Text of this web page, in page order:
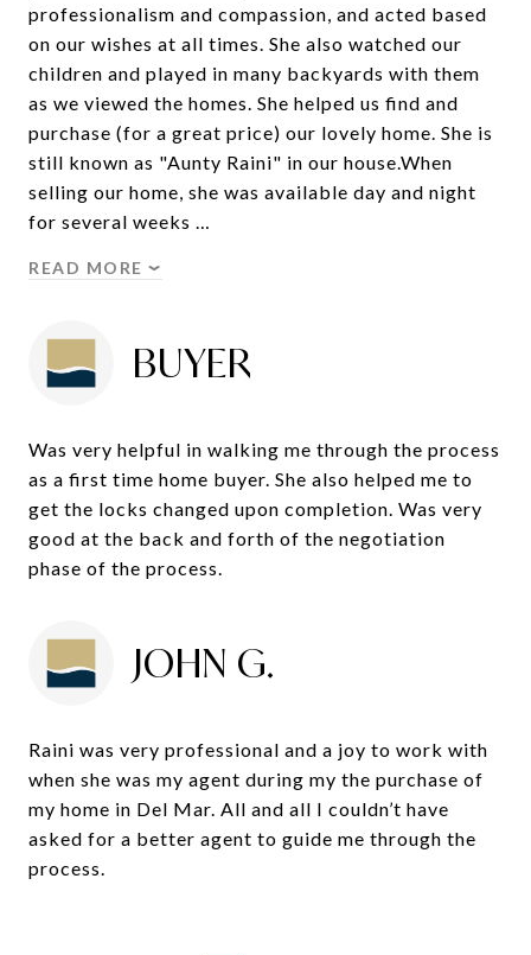
professionalism and compassion, and acted based
on our wishes at all times. She also watched our
children and played in many backyards with them
as we viewed the homes. She helped us find and
purchase (for a great price) our lovely home. She is
still known as "Aunty Raini" in our house.When
selling our home, she was available day and night
for several weeks …
READ MORE
BUYER
Was very helpful in walking me through the process
as a first time home buyer. She also helped me to
get the locks changed upon completion. Was very
good at the back and forth of the negotiation
phase of the process.
JOHN G.
Raini was very professional and a joy to work with
when she was my agent during my the purchase of
my home in Del Mar. All and all I couldn’t have
asked for a better agent to guide me through the
process.